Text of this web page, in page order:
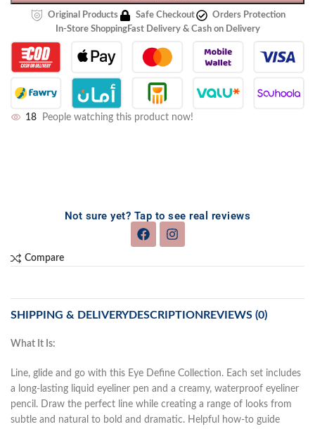
Original Products Safe Checkout
Orders Protection
In-Store ShoppingFast Delivery & Cash on Delivery
18 People watching this product now!
Not sure yet? Tap to see real reviews
Compare
DESCRIPTION REVIEWS (0)
SHIPPING & DELIVERY
What It Is:
Line, glide and go with this Eye Define Collection. Each set includes
a long-lasting liquid eyeliner pen and a creamy, waterproof eyeliner
pencil. Draw the perfect line while creating a range of looks from
subtle and natural to bold and dramatic. Helpful how-to guide